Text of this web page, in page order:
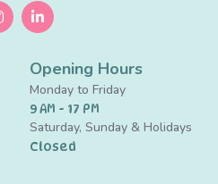
Opening Hours
Monday to Friday
9 AM - 17 PM
Saturday, Sunday & Holidays
Closed